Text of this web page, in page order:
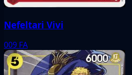
Nefeltari Vivi
009 FA